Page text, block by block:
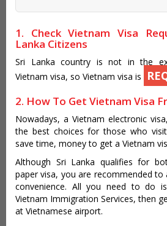
1. Check Vietnam Visa
Lanka Citizens
Sri Lanka country is not in the
Vietnam visa, so Vietnam visa is
2. How To Get Vietnam Visa
Nowadays, a Vietnam electronic
the best choices for those who
save time, money to get a Vietnam
Although Sri Lanka qualifies for
paper visa, you are recommended
convenience. All you need to do is
Vietnam Immigration Services, then
at Vietnamese airport.